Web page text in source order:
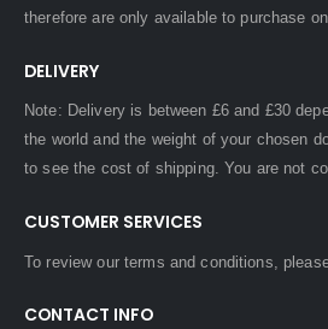
therefore are only available to purchase
DELIVERY
Note: Delivery is between £6 and £30
the world and the weight of your chosen
to see the cost of shipping. You are not
CUSTOMER SERVICES
To review our terms and conditions,
CONTACT INFO